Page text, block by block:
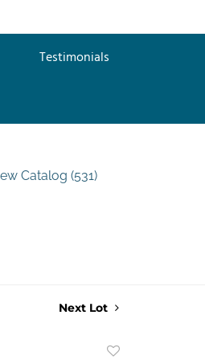
Testimonials
Catalog (531)
Next Lot